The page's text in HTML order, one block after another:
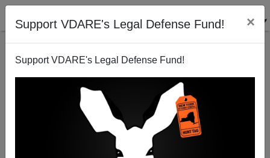
Support VDARE's Legal Defense Fund! ×
Support VDARE's Legal Defense Fund!